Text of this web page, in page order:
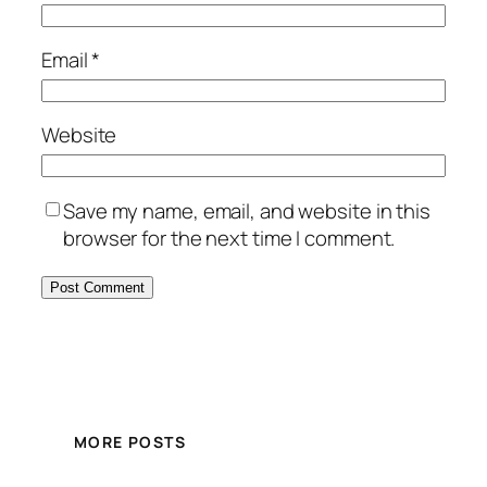
Email*
Website
Save my name, email, and website in this
browser for the next time I comment.
MORE POSTS